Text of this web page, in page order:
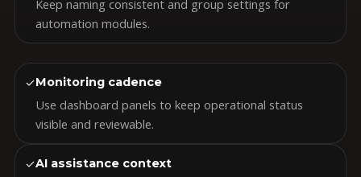
Keep naming consistent and group settings for
automation modules.
✓Monitoring cadence
Use dashboard panels to keep operational status
visible and reviewable.
✓AI assistance context